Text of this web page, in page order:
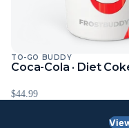
TO-GO BUDDY
Coca-Cola · Diet
$44.99